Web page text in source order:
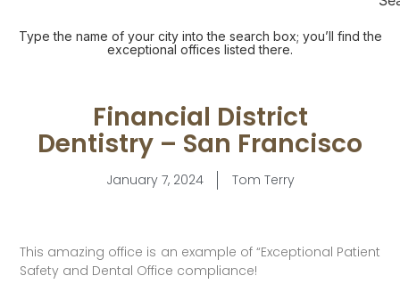
Type the name of your city into the search box; you’ll find the
exceptional offices listed there.
Financial District
Dentistry – San Francisco
January 7, 2024 Tom Terry
This amazing office is an example of “Exceptional Patient
Safety and Dental Office compliance!